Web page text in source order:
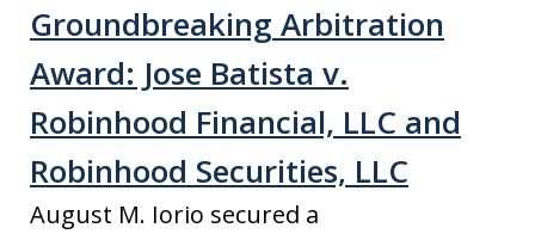
Groundbreaking Arbitration
Award: Jose Batista v.
Robinhood Financial, LLC and
Robinhood Securities, LLC
August M. Iorio secured a